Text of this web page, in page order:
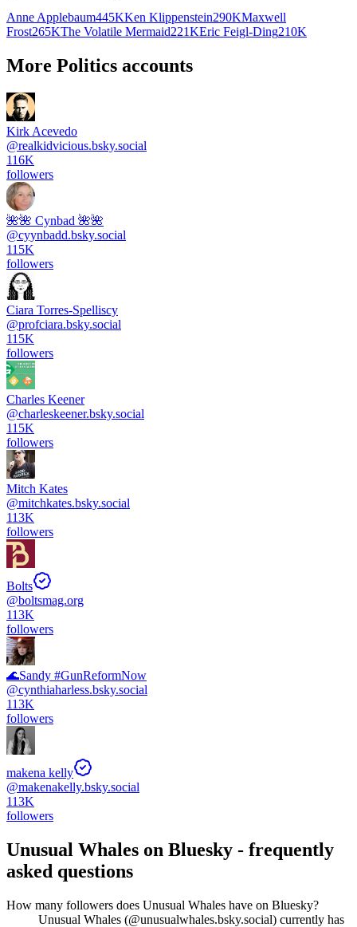
Anne Applebaum445KKen Klippenstein290KMaxwell
Frost265KThe Volatile Mermaid221KEric Feigl-Ding210K
More Politics accounts
Kirk Acevedo
@realkidvicious.bsky.social
116K
followers
🌺🌺 Cynbad 🌺🌺
@cyynbadd.bsky.social
115K
followers
Ciara Torres-Spelliscy
@profciara.bsky.social
115K
followers
Charles Keener
@charleskeener.bsky.social
115K
followers
Mitch Kates
@mitchkates.bsky.social
113K
followers
Bolts
@boltsmag.org
113K
followers
🌊Sandy #GunReformNow
@cynthiaharless.bsky.social
113K
followers
makena kelly
@makenakelly.bsky.social
113K
followers
Unusual Whales on Bluesky - frequently
asked questions
How many followers does Unusual Whales have on Bluesky?
Unusual Whales (@unusualwhales.bsky.social) currently has